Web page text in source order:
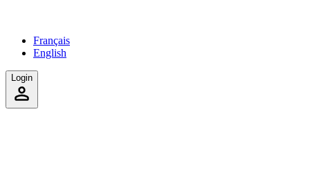
Français
English
Login